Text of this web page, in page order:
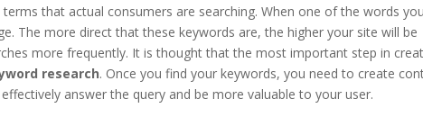
terms that actual consumers are searching. When one of the words you
The more direct that these keywords are, the higher your site will be
more frequently. It is thought that the most important step in
research. Once you find your keywords, you need to create
answer the query and be more valuable to your user.